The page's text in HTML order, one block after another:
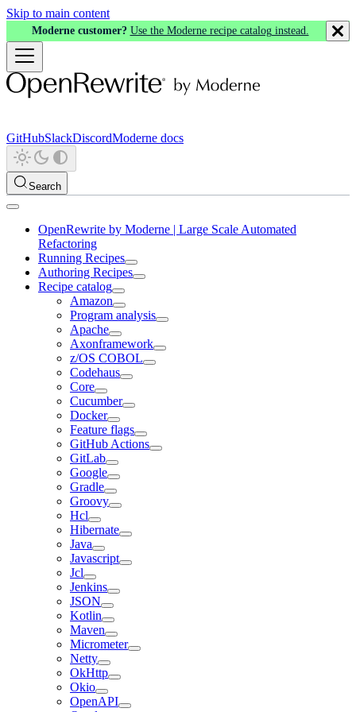
Skip to main content
Moderne customer? Use the Moderne recipe catalog instead.
GitHubSlackDiscordModerne docs
Search
OpenRewrite by Moderne | Large Scale Automated
Refactoring
Running Recipes
Authoring Recipes
Recipe catalog
Amazon
Program analysis
Apache
Axonframework
z/OS COBOL
Codehaus
Core
Cucumber
Docker
Feature flags
GitHub Actions
GitLab
Google
Gradle
Groovy
Hcl
Hibernate
Java
Javascript
Jcl
Jenkins
JSON
Kotlin
Maven
Micrometer
Netty
OkHttp
Okio
OpenAPI